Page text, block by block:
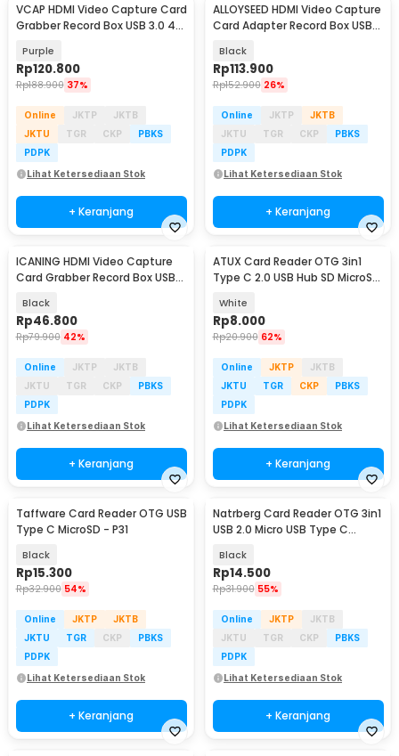
VCAP HDMI Video Capture Card
Grabber Record Box USB 3.0 4K
Purple
Rp120.800
Rp188.900 37%
Online JKTP
JKTB
JKTU
TGR CKP
PBKS
PDPK
Lihat Ketersediaan Stok
+ Keranjang
ALLOYSEED HDMI Video Capture
Card Adapter Record Box USB
Black
Rp113.900
Rp152.900 26%
Online JKTP
JKTB
JKTU
TGR CKP
PBKS
PDPK
Lihat Ketersediaan Stok
+ Keranjang
ICANING HDMI Video Capture
Card Grabber Record Box USB
Black
Rp46.800
Rp79.900 42%
Online JKTP
JKTB
JKTU
TGR CKP
PBKS
PDPK
Lihat Ketersediaan Stok
+ Keranjang
ATUX Card Reader OTG 3in1
Type C 2.0 USB Hub SD MicroSD
White
Rp8.000
Rp20.900 62%
Online JKTP
JKTB
JKTU
TGR CKP
PBKS
PDPK
Lihat Ketersediaan Stok
+ Keranjang
Taffware Card Reader OTG USB
Type C MicroSD - P31
Black
Rp15.300
Rp32.900 54%
Online JKTP
JKTB
JKTU
TGR CKP
PBKS
PDPK
Lihat Ketersediaan Stok
+ Keranjang
Natrberg Card Reader OTG 3in1
USB 2.0 Micro USB Type C
Black
Rp14.500
Rp31.900 55%
Online JKTP
JKTB
JKTU
TGR CKP
PBKS
PDPK
Lihat Ketersediaan Stok
+ Keranjang